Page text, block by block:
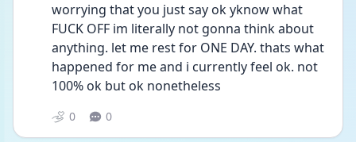
worrying that you just say ok yknow what
FUCK OFF im literally not gonna think about
anything. let me rest for ONE DAY. thats what
happened for me and i currently feel ok. not
100% ok but ok nonetheless
0 0